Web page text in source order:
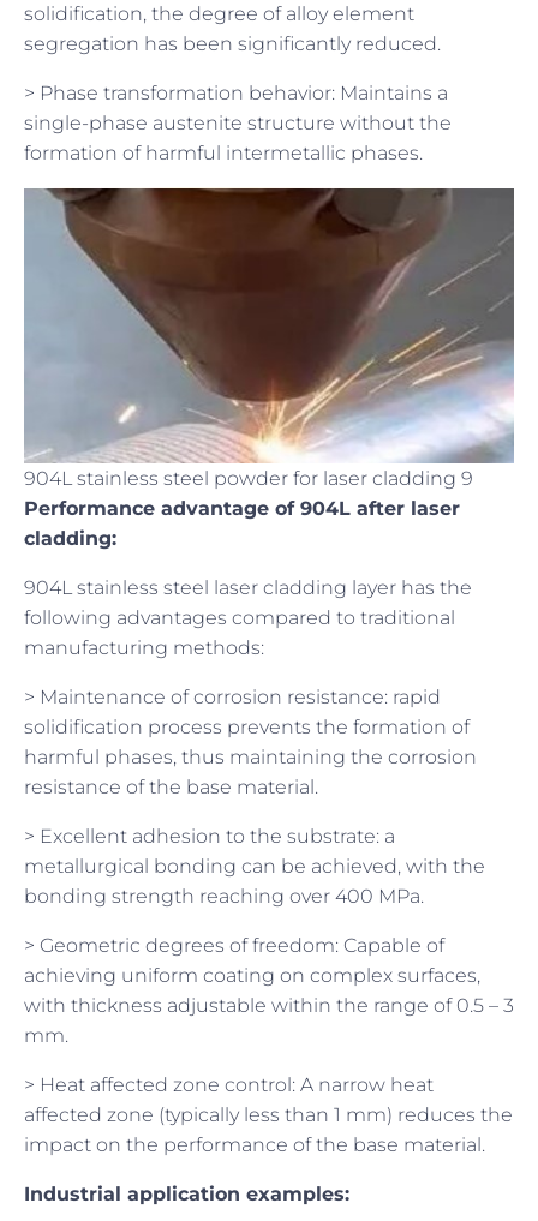
solidification, the degree of alloy element
segregation has been significantly reduced.
> Phase transformation behavior: Maintains a
single-phase austenite structure without the
formation of harmful intermetallic phases.
904L stainless steel powder for laser cladding 9
Performance advantage of 904L after laser
cladding:
904L stainless steel laser cladding layer has the
following advantages compared to traditional
manufacturing methods:
> Maintenance of corrosion resistance: rapid
solidification process prevents the formation of
harmful phases, thus maintaining the corrosion
resistance of the base material.
> Excellent adhesion to the substrate: a
metallurgical bonding can be achieved, with the
bonding strength reaching over 400 MPa.
> Geometric degrees of freedom: Capable of
achieving uniform coating on complex surfaces,
with thickness adjustable within the range of 0.5 – 3
mm.
> Heat affected zone control: A narrow heat
affected zone (typically less than 1 mm) reduces the
impact on the performance of the base material.
Industrial application examples: